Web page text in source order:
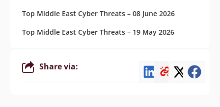
Top Middle East Cyber Threats – 08 June 2026
Top Middle East Cyber Threats – 19 May 2026
Share via: